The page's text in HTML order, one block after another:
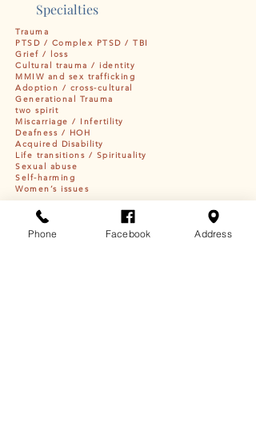
Specialties
Trauma
PTSD / Complex PTSD / TBI
Grief / loss
Cultural trauma / identity
MMIW and sex trafficking
Adoption / cross-cultural
Generational Trauma
two spirit
Miscarriage / Infertility
Deafness / HOH
Acquired Disability
Life transitions / Spirituality
Sexual abuse
Self-harming
Women’s issues
Education + Certifications
Phone Facebook Address